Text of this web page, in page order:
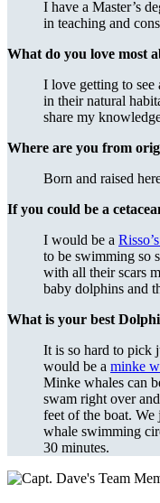
I have a Master’s
in teaching and
What do you love most
I love getting to see
in their natural
share my
Where are you from
Born and raised
If you could be a
I would be a
to be swimming so
with all their scars
baby dolphins and
What is your best
It is so hard to pick
would be a minke
Minke whales can
swam right over
feet of the boat.
whale swimming
30 minutes.